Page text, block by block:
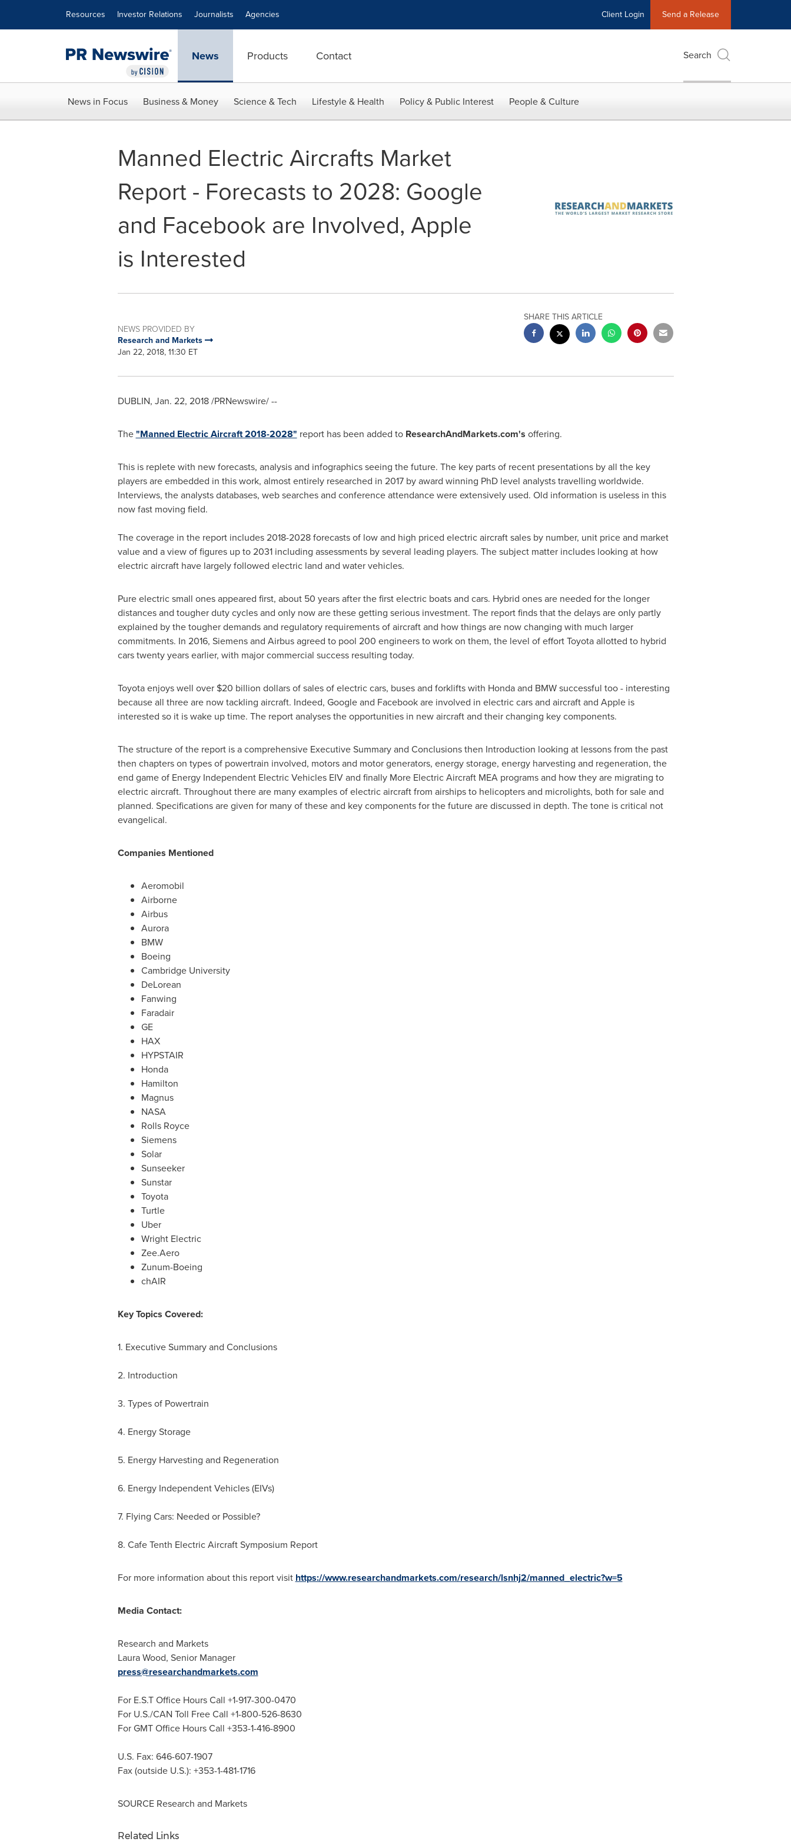
Resources Investor Relations Journalists Agencies Client Login Send a Release
News Products Contact Search
News in Focus Business & Money Science & Tech Lifestyle & Health Policy & Public Interest People & Culture
Manned Electric Aircrafts Market
Report - Forecasts to 2028: Google
and Facebook are Involved, Apple
is Interested
NEWS PROVIDED BY
Research and Markets
Jan 22, 2018, 11:30 ET
SHARE THIS ARTICLE
DUBLIN, Jan. 22, 2018/PRNewswire/ --
The"Manned Electric Aircraft 2018-2028" report has been added to ResearchAndMarkets.com's offering.
This is replete with new forecasts, analysis and infographics seeing the future. The key parts of recent presentations by all the key
players are embedded in this work, almost entirely researched in 2017 by award winning PhD level analysts travelling worldwide.
Interviews, the analysts databases, web searches and conference attendance were extensively used. Old information is useless in this
now fast moving field.
The coverage in the report includes 2018-2028 forecasts of low and high priced electric aircraft sales by number, unit price and market
value and a view of figures up to 2031 including assessments by several leading players. The subject matter includes looking at how
electric aircraft have largely followed electric land and water vehicles.
Pure electric small ones appeared first, about 50 years after the first electric boats and cars. Hybrid ones are needed for the longer
distances and tougher duty cycles and only now are these getting serious investment. The report finds that the delays are only partly
explained by the tougher demands and regulatory requirements of aircraft and how things are now changing with much larger
commitments. In 2016, Siemens and Airbus agreed to pool 200 engineers to work on them, the level of effort Toyota allotted to hybrid
cars twenty years earlier, with major commercial success resulting today.
Toyota enjoys well over $20 billion dollarsof sales of electric cars, buses and forklifts with Honda and BMW successful too - interesting
because all three are now tackling aircraft. Indeed, Google and Facebook are involved in electric cars and aircraft and Apple is
interested so it is wake up time. The report analyses the opportunities in new aircraft and their changing key components.
The structure of the report is a comprehensive Executive Summary and Conclusions then Introduction looking at lessons from the past
then chapters on types of powertrain involved, motors and motor generators, energy storage, energy harvesting and regeneration, the
end game of Energy Independent Electric Vehicles EIV and finally More Electric Aircraft MEA programs and how they are migrating to
electric aircraft. Throughout there are many examples of electric aircraft from airships to helicopters and microlights, both for sale and
planned. Specifications are given for many of these and key components for the future are discussed in depth. The tone is critical not
evangelical.
Companies Mentioned
Aeromobil
Airborne
Airbus
Aurora
BMW
Boeing
Cambridge University
DeLorean
Fanwing
Faradair
GE
HAX
HYPSTAIR
Honda
Hamilton
Magnus
NASA
Rolls Royce
Siemens
Solar
Sunseeker
Sunstar
Toyota
Turtle
Uber
Wright Electric
Zee.Aero
Zunum-Boeing
chAIR
Key Topics Covered:
1. Executive Summary and Conclusions
2. Introduction
3. Types of Powertrain
4. Energy Storage
5. Energy Harvesting and Regeneration
6. Energy Independent Vehicles (EIVs)
7. Flying Cars: Needed or Possible?
8. Cafe Tenth Electric Aircraft Symposium Report
For more information about this report visit https://www.researchandmarkets.com/research/lsnhj2/manned_electric?w=5
Media Contact:
Research and Markets
Laura Wood, Senior Manager
press@researchandmarkets.com
For E.S.T Office Hours Call +1-917-300-0470
For U.S./CAN Toll Free Call +1-800-526-8630
For GMT Office Hours Call +353-1-416-8900
U.S. Fax: 646-607-1907
Fax (outside U.S.): +353-1-481-1716
SOURCE Research and Markets
Related Links